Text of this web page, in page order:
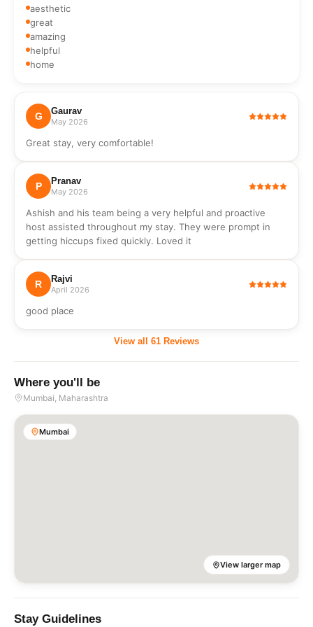
Guests should switch it on when stronger water flow is
needed, such as while using the shower or taps, and switch it
off afterward. The motor may be slightly loud, so it is
recommended to use it only when required. Space Suitability
The apartment is compact and ideal for couples, business
three guests, it is most comfortable for two people.
aesthetic
great
amazing
helpful
home
G Gaurav
May 2026
Great stay, very comfortable!
P Pranav
May 2026
Ashish and his team being a very helpful and proactive
host assisted throughout my stay. They were prompt in
getting hiccups fixed quickly. Loved it
R Rajvi
April 2026
good place
View all 61 Reviews
Where you'll be
Mumbai, Maharashtra
Mumbai
View larger map
Stay Guidelines